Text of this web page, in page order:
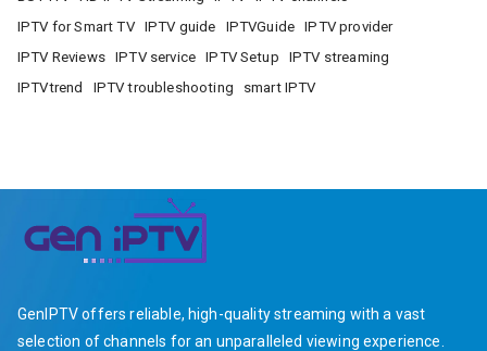
IPTV for Smart TV
IPTV guide IPTVGuide
IPTV provider
IPTV Reviews
IPTV service IPTV Setup
IPTV streaming
IPTVtrend
IPTV troubleshooting smart IPTV
GenIPTV offers reliable, high-quality streaming with a vast
selection of channels for an unparalleled viewing experience.